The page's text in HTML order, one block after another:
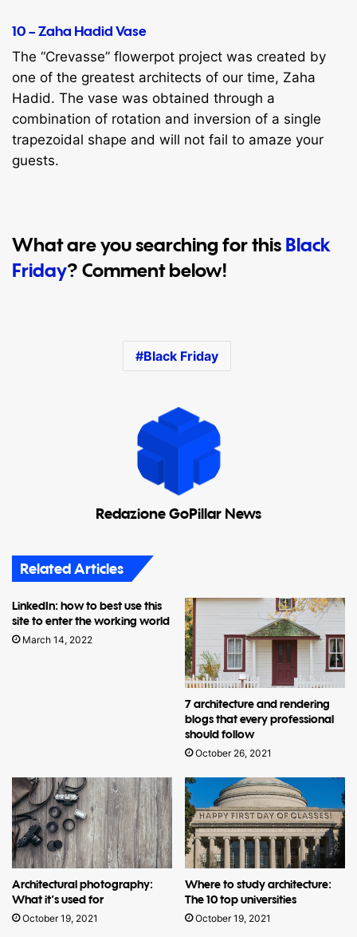
10 – Zaha Hadid Vase
The “Crevasse” flowerpot project was created by
one of the greatest architects of our time, Zaha
Hadid. The vase was obtained through a
combination of rotation and inversion of a single
trapezoidal shape and will not fail to amaze your
guests.
What are you searching for this Black
Friday? Comment below!
Black Friday
Redazione GoPillar News
Related Articles
LinkedIn: how to best use this
site to enter the working world
March 14, 2022
7 architecture and rendering
blogs that every professional
should follow
October 26, 2021
Architectural photography:
What it’s used for
October 19, 2021
Where to study architecture:
The 10 top universities
October 19, 2021